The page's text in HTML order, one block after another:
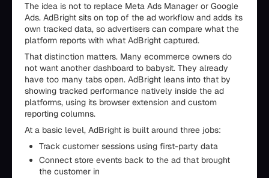
The idea is not to replace Meta Ads Manager or Google
Ads. AdBright sits on top of the ad workflow and adds its
own tracked data, so advertisers can compare what the
platform reports with what AdBright captured.
That distinction matters. Many ecommerce owners do
not want another dashboard to babysit. They already
have too many tabs open. AdBright leans into that by
showing tracked performance natively inside the ad
platforms, using its browser extension and custom
reporting columns.
At a basic level, AdBright is built around three jobs:
Track customer sessions using first-party data
Connect store events back to the ad that brought
the customer in